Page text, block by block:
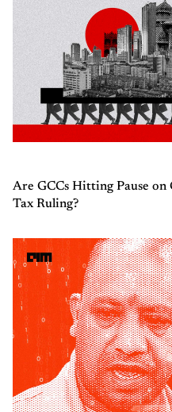
Are GCCs Hitting Pause
Tax Ruling?